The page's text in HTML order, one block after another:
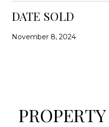
DATE SOLD
November 8, 2024